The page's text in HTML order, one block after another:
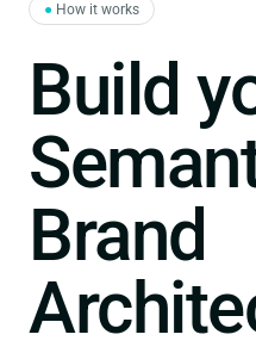
● How it works
Build
Brand